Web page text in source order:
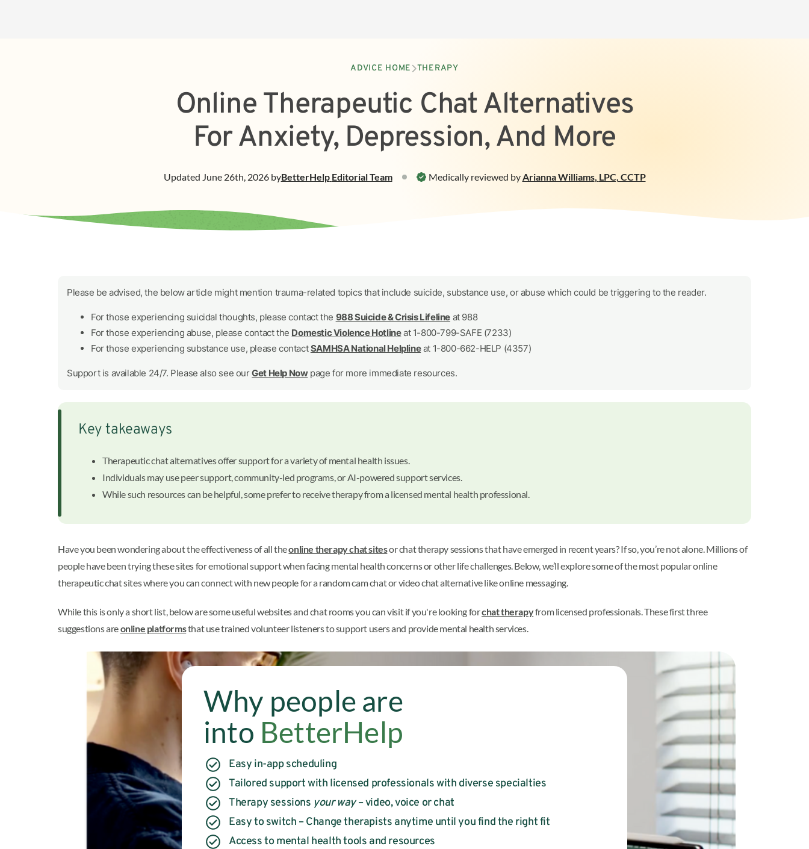
ADVICE HOME THERAPY
Online Therapeutic Chat Alternatives
For Anxiety, Depression, And More
Medically reviewed byArianna Williams, LPC, CCTP
Updated June 26th, 2026byBetterHelp Editorial Team
Please be advised, the below article might mention trauma-related topics that include suicide, substance use, or abuse which could be triggering to the reader.
For those experiencing suicidal thoughts, please contact the 988 Suicide & Crisis Lifeline at 988
For those experiencing abuse, please contact the Domestic Violence Hotlineat 1-800-799-SAFE (7233)
For those experiencing substance use, please contactSAMHSA National Helplineat 1-800-662-HELP (4357)
Support is available 24/7. Please also see ourGet Help Nowpage for more immediate resources.
Key takeaways
Therapeutic chat alternatives offer support for a variety of mental health issues.
Individuals may use peer support, community-led programs, or AI-powered support services.
While such resources can be helpful, some prefer to receive therapy from a licensed mental health professional.
Have you been wondering about the effectiveness of all theonline therapy chat sitesor chat therapy sessions that have emerged in recent years? If so, you’re not alone. Millions of
people have been trying these sites for emotional support when facing mental health concerns or other life challenges. Below, we’ll explore some of the most popular online
therapeutic chat sites where you can connect with new people for a random cam chat or video chat alternative like online messaging.
While this is only a short list, below are some useful websites and chat rooms you can visit if you're looking forchat therapyfrom licensed professionals. These first three
suggestions areonline platformsthat use trained volunteer listeners to support users and provide mental health services.
Why people are
into BetterHelp
Easy in-app scheduling
Tailored support with licensed professionals with diverse specialties
Therapy sessions your way– video, voice or chat
Easy to switch – Change therapists anytime until you find the right fit
Access to mental health tools and resources